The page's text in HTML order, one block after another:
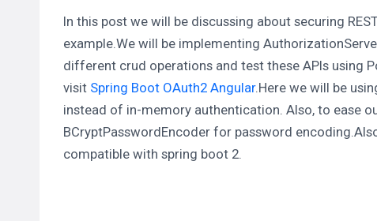
In this post we will be discussing about securing
example.We will be implementing
different crud operations and test these APIs using
visit Spring Boot OAuth2 Angular.Here we will be
instead of in-memory authentication. Also, to ease
BCryptPasswordEncoder for password
compatible with spring boot 2.